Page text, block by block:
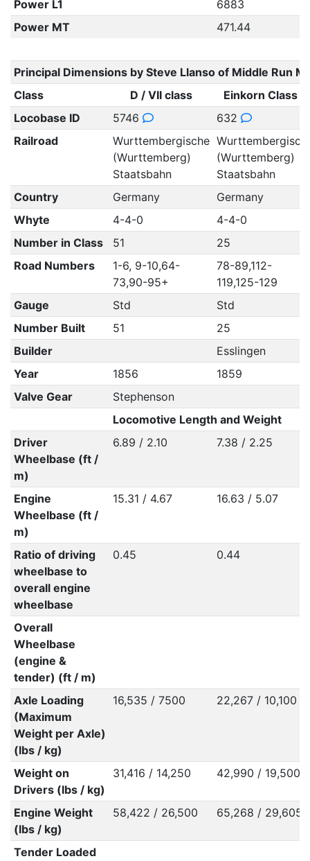
Power L1
6883
Power MT
471.44
Principal Dimensions by Steve Llanso of Middle Run
Class
D / VII class
Einkorn Class E
Locobase ID
5746
632
Railroad
Wurttembergische
(Wurttemberg)
Staatsbahn
(Wurttemberg)
Staatsbahn
Country
Germany
Germany
Whyte
4-4-0
4-4-0
Number in Class
51
25
Road Numbers
1-6, 9-10,64-
73,90-95+
78-89,112-
119,125-129
Gauge
Std
Std
Number Built
51
25
Builder
Esslingen
Year
1856
1859
Valve Gear
Stephenson
Locomotive Length and Weight
Driver
Wheelbase (ft /
m)
6.89 / 2.10 7.38 / 2.25
Engine
Wheelbase (ft /
m)
15.31 / 4.67 16.63 / 5.07
Ratio of driving
wheelbase to
overall engine
wheelbase
0.45 0.44
Overall
Wheelbase
(engine &
tender) (ft / m)
Axle Loading
(Maximum
Weight per Axle)
(lbs / kg)
16,535 / 7500 22,267 / 10,100
Weight on
Drivers (lbs / kg)
31,416 / 14,250 42,990 / 19,500
Engine Weight
(lbs / kg)
58,422 / 26,500 65,268 / 29,605
Tender Loaded